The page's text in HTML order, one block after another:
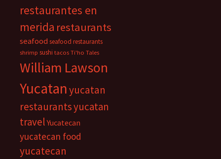
restaurantes en
merida restaurants
seafood seafood restaurants
shrimp sushi tacos Ti'ho Tales
William Lawson
Yucatanyucatan
restaurantsyucatan
travel Yucatecan
yucatecan food
yucatecan